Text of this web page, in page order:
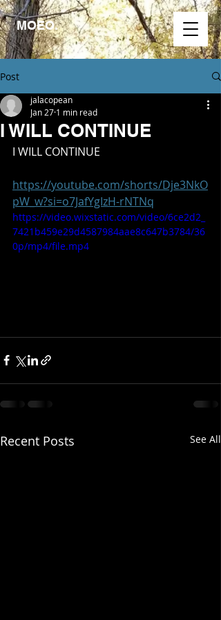
MOEO.
Post
I WILL CONTINUE
jalacopean
Jan 27 1 min read
I WILL CONTINUE
https://youtube.com/shorts/Dje3NkO
pW_w?si=o7JafYgIzH-rNTNq
https://video.wixstatic.com/video/6ce2d2_
7421b459e29d4587984aae8c647b3784/36
0p/mp4/file.mp4
Recent Posts See All